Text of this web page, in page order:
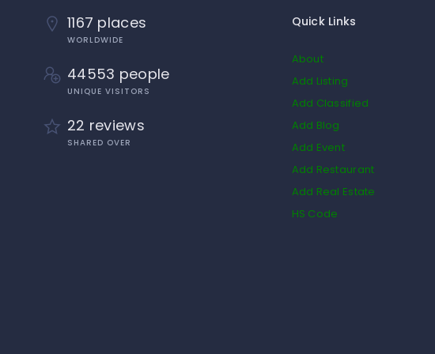
1167 places
WORLDWIDE
44553 people
UNIQUE VISITORS
22 reviews
SHARED OVER
Quick Links
About
Add Listing
Add Classified
Add Blog
Add Event
Add Restaurant
Add Real Estate
HS Code